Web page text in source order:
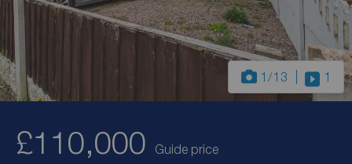
1 /13 1
£110,000 Guide price